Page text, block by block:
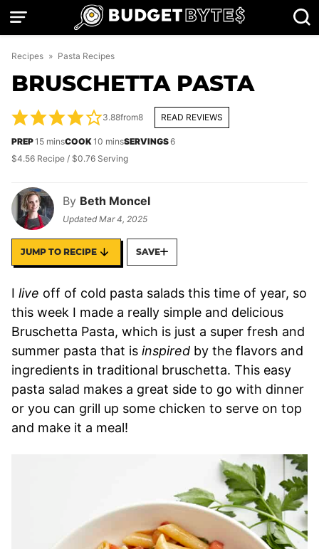
Skip
Recipes » Pasta Recipes
BRUSCHETTA PASTA
By Beth Moncel
UpdatedMar 4, 2025
3.88from8 READ REVIEWS
PREP15minutes
minsCOOK10 minutes
minsSERVINGS6
$4.56 Recipe / $0.76 Serving
JUMP TO RECIPE SAVE
I live off of cold pasta salads this time of year, so
this week I made a really simple and delicious
Bruschetta Pasta, which is just a super fresh and
summer pasta that is inspired by the flavors and
ingredients in traditional bruschetta. This easy
pasta salad makes a great side to go with dinner
or you can grill up some chicken to serve on top
and make it a meal!